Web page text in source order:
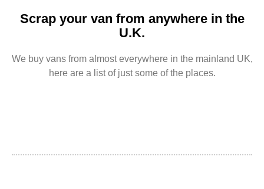
Scrap your van from anywhere in the
U.K.
We buy vans from almost everywhere in the mainland UK,
here are a list of just some of the places.